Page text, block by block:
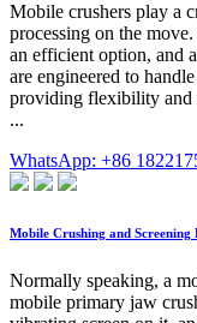
Mobile crushers play a
processing on the
an efficient option, and
are engineered to
providing flexibility and
...
WhatsApp: +86
Mobile Crushing and Screening
Normally speaking, a
mobile primary jaw